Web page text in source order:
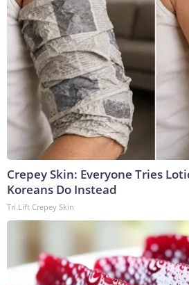
Crepey Skin: Everyone Tries
Koreans Do Instead
Tri Lift Crepey Skin